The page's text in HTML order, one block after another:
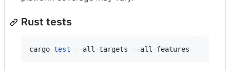
Rust tests
cargo test --all-targets --all-features